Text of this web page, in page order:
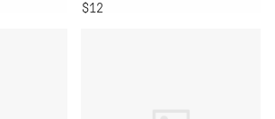
Vintage Ville Bleu
$12